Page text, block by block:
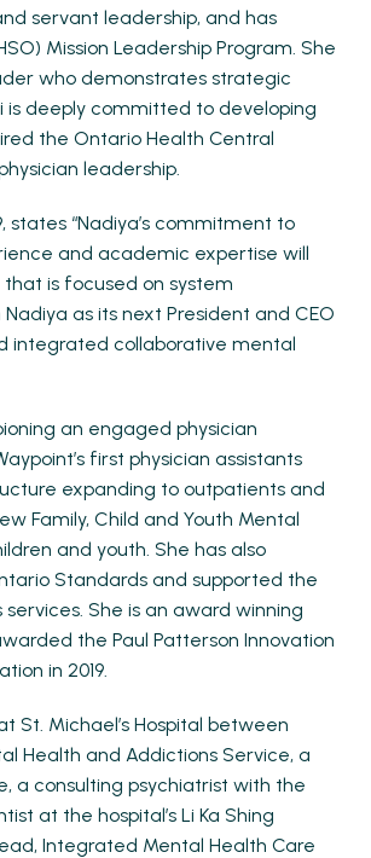
servant leadership, and has
Mission Leadership Program. She
who demonstrates strategic
is deeply committed to developing
the Ontario Health Central
leadership.
states “Nadiya’s commitment to
and academic expertise will
is focused on system
as its next President and CEO
integrated collaborative mental
an engaged physician
first physician assistants
expanding to outpatients and
Family, Child and Youth Mental
and youth. She has also
Standards and supported the
She is an award winning
the Paul Patterson Innovation
in 2019.
St. Michael’s Hospital between
Health and Addictions Service, a
a consulting psychiatrist with the
at the hospital’s Li Ka Shing
Integrated Mental Health Care